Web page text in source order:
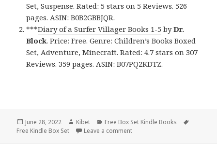
Set, Suspense. Rated: 5 stars on 5 Reviews. 526
pages. ASIN: B0B2GBBJQR.
***Diary of a Surfer Villager Books 1-5 byDr.
Block. Price: Free. Genre: Children’s Books Boxed
Set, Adventure, Minecraft. Rated: 4.7 stars on 307
Reviews. 359 pages. ASIN: B07PQ2KDTZ.
Posted
on
June 28, 2022 Author
Kibet Categories
Free Box Set Kindle Books
Free Kindle Box Set
Leave a comment